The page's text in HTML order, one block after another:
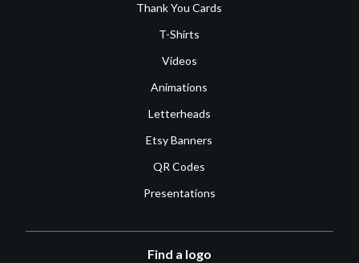
Thank You Cards
T-Shirts
Videos
Animations
Letterheads
Etsy Banners
QR Codes
Presentations
Find a logo